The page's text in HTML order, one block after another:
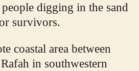
digging in the sand
survivors.
coastal area between
in southwestern